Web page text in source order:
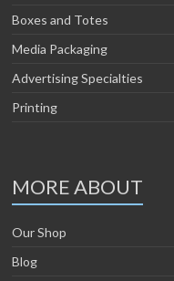
Boxes and Totes
Media Packaging
Advertising Specialties
Printing
MORE ABOUT
Our Shop
Blog